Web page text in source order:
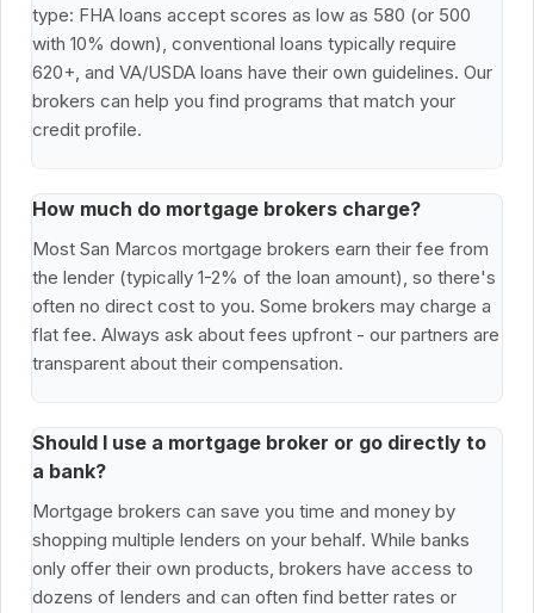
type: FHA loans accept scores as low as 580 (or 500
with 10% down), conventional loans typically require
620+, and VA/USDA loans have their own guidelines. Our
brokers can help you find programs that match your
credit profile.
How much do mortgage brokers charge?
Most San Marcos mortgage brokers earn their fee from
the lender (typically 1-2% of the loan amount), so there's
often no direct cost to you. Some brokers may charge a
flat fee. Always ask about fees upfront - our partners are
transparent about their compensation.
Should I use a mortgage broker or go directly to
a bank?
Mortgage brokers can save you time and money by
shopping multiple lenders on your behalf. While banks
only offer their own products, brokers have access to
dozens of lenders and can often find better rates or